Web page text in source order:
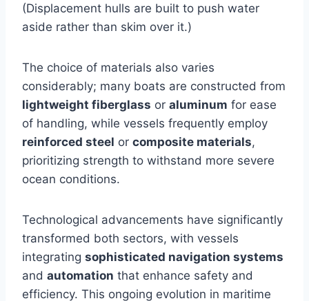
(Displacement hulls are built to push water
aside rather than skim over it.)
The choice of materials also varies
considerably; many boats are constructed from
lightweight fiberglass or aluminum for ease
of handling, while vessels frequently employ
reinforced steel or composite materials,
prioritizing strength to withstand more severe
ocean conditions.
Technological advancements have significantly
transformed both sectors, with vessels
integrating sophisticated navigation systems
and automation that enhance safety and
efficiency. This ongoing evolution in maritime